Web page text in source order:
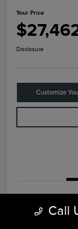
Your Price
Disclosure
Customize
Call